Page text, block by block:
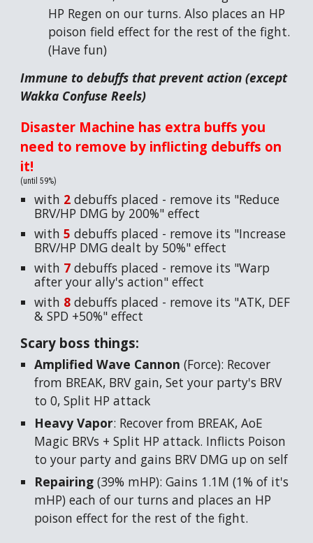
HP Regen on our turns. Also places an HP
poison field effect for the rest of the fight.
(Have fun)
Immune to debuffs that prevent action (except
Wakka Confuse Reels)
Disaster Machine has extra buffs you
need to remove by inflicting debuffs on
it!
(until 59%)
with 2 debuffs placed - remove its "Reduce
BRV/HP DMG by 200%" effect
with5 debuffs placed - remove its "Increase
BRV/HP DMG dealt by 50%" effect
with 7 debuffs placed - remove its "Warp
after your ally's action" effect
with 8 debuffs placed - remove its "ATK, DEF
& SPD +50%" effect
Scary boss things:
Amplified Wave Cannon(Force): Recover
from BREAK, BRV gain, Set your party's BRV
to 0, Split HP attack
Heavy Vapor: Recover from BREAK, AoE
Magic BRVs + Split HP attack. Inflicts Poison
to your party and gains BRV DMG up on self
Repairing(39% mHP): Gains 1.1M (1% of it's
mHP) each of our turns and places an HP
poison effect for the rest of the fight.